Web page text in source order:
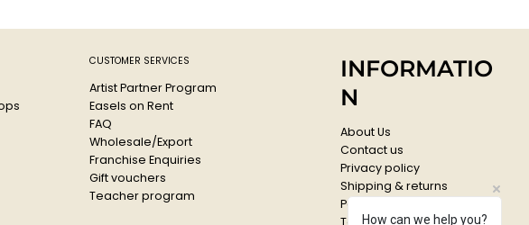
CUSTOMER SERVICES
Artist Partner Program
Easels on Rent
FAQ
Wholesale/Export
Franchise Enquiries
Gift vouchers
Teacher program
INFORMATIO
N
About Us
Contact us
Privacy policy
Shipping & returns
Payments & Refunds
Terms & conditions
How can we help you?